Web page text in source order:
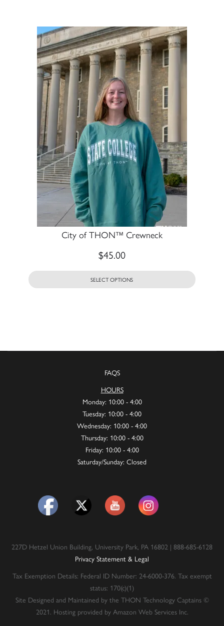
City of THON™ Crewneck
$45.00
SELECT OPTIONS
FAQS
HOURS
Monday: 10:00 - 4:00
Tuesday: 10:00 - 4:00
Wednesday: 10:00 - 4:00
Thursday: 10:00 - 4:00
Friday: 10:00 - 4:00
Saturday/Sunday: Closed
227D Hetzel Union Building, University Park, PA 16802 | 888-685-6128
Privacy Statement & Legal
Tax Exemption Details: Federal ID Number: 24-6000-376. Tax exempt
status: 170(c)(1)
Site Designed and Maintained by the THON Technology Captains ©
2021. Hosting provided by Amazon Web Services Inc.